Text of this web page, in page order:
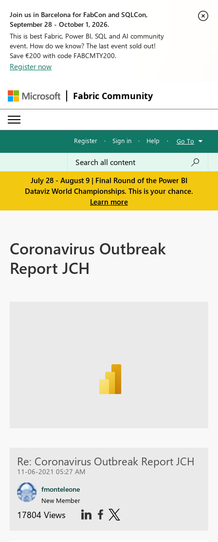
Join us in Barcelona for FabCon and SQLCon,
September 28 - October 1, 2026.
This is best Fabric, Power BI, SQL and AI community
event. How do we know? The last event sold out!
Save €200 with code FABCMTY200.
Register now
Fabric Community
Register · Sign in · Help · Go To
July 28 - August 9 | Final Round of the Power BI
Dataviz World Championships. This is your chance.
Learn more
Coronavirus Outbreak
Report JCH
Re: Coronavirus Outbreak Report JCH
11-06-2021 05:27 AM
fmonteleone
New Member
17804 Views